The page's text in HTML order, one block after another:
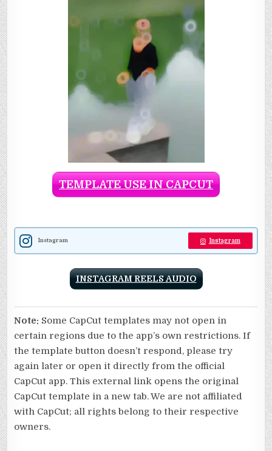
TEMPLATE USE IN CAPCUT
Instagram Instagram
INSTAGRAM REELS AUDIO
Note: Some CapCut templates may not open in
certain regions due to the app’s own restrictions. If
the template button doesn’t respond, please try
again later or open it directly from the official
CapCut app. This external link opens the original
CapCut template in a new tab. We are not affiliated
with CapCut; all rights belong to their respective
owners.